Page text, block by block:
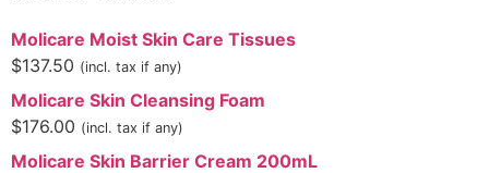
Molicare Moist Skin Care Tissues
$137.50 (incl. tax if any)
Molicare Skin Cleansing Foam
$176.00 (incl. tax if any)
Molicare Skin Barrier Cream 200mL